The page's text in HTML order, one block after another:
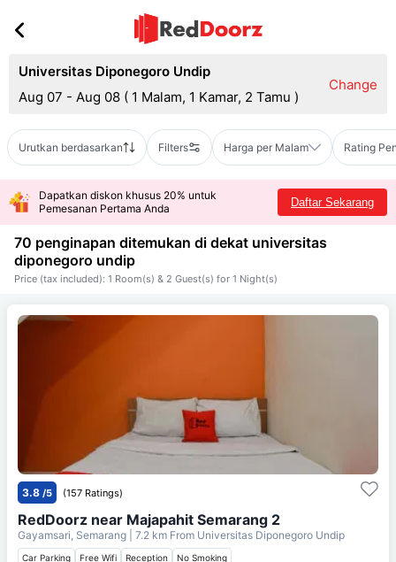
Universitas Diponegoro Undip
Aug 07 - Aug 08 ( 1 Malam, 1 Kamar, 2 Tamu )
Change
Urutkan berdasarkan Filters Harga per Malam Rating
Dapatkan diskon khusus 20% untuk
Pemesanan Pertama Anda
Daftar Sekarang
70 penginapan ditemukan di dekat universitas
diponegoro undip
Price (tax included): 1 Room(s) & 2 Guest(s) for 1 Night(s)
3.8 /5 (157 Ratings)
RedDoorz near Majapahit Semarang 2
Gayamsari, Semarang | 7.2 km From Universitas Diponegoro Undip
Car Parking Free Wifi Reception No Smoking